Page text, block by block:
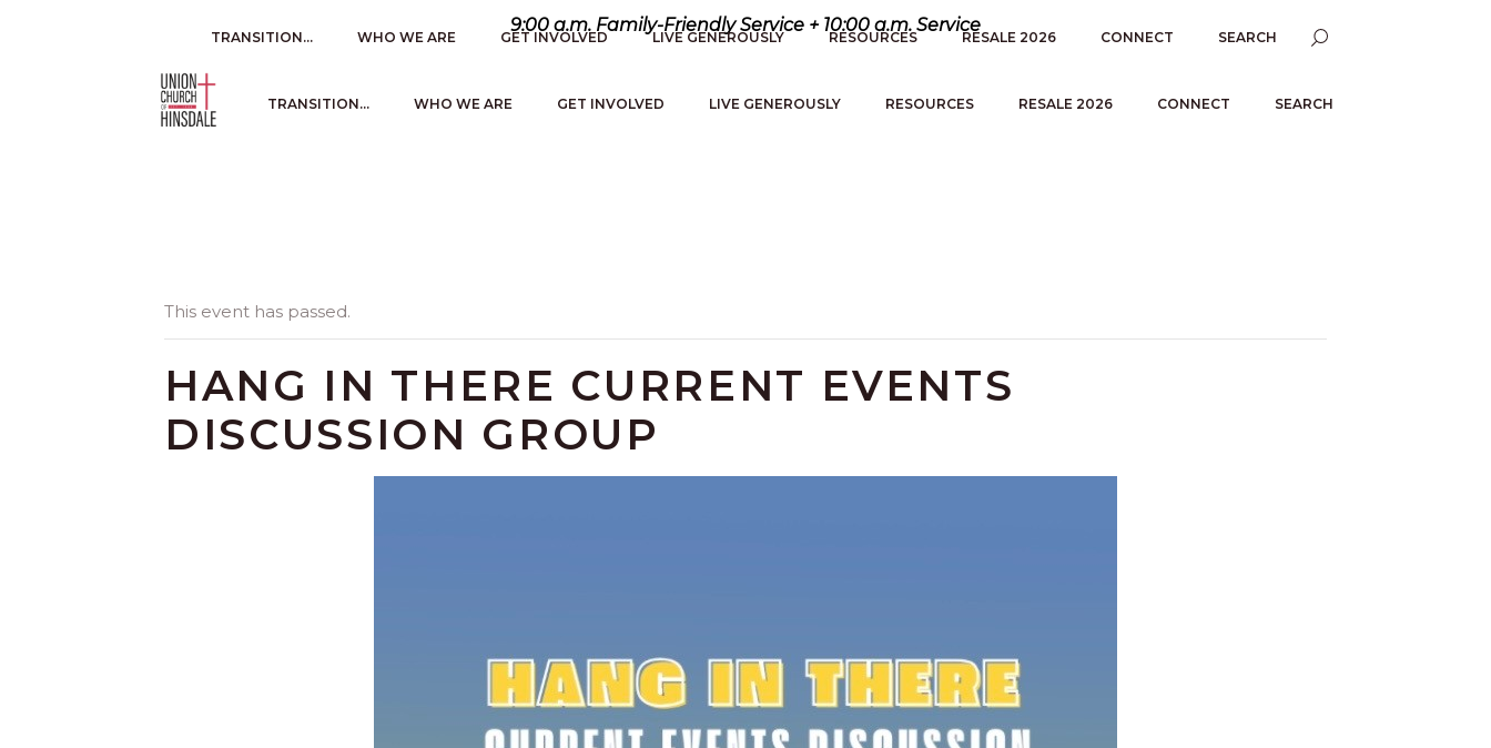
9:00 a.m. Family-Friendly Service + 10:00 a.m. Service
TRANSITION… WHO WE ARE GET INVOLVED LIVE GENEROUSLY RESOURCES RESALE 2026 CONNECT SEARCH
TRANSITION… WHO WE ARE GET INVOLVED LIVE GENEROUSLY RESOURCES RESALE 2026 CONNECT SEARCH
This event has passed.
HANG IN THERE CURRENT EVENTS
DISCUSSION GROUP